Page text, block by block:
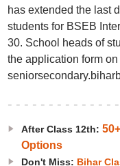
has extended the last
students for BSEB
30. School heads of
the application form
After Class 12th:
Options
Don't Miss: Bihar